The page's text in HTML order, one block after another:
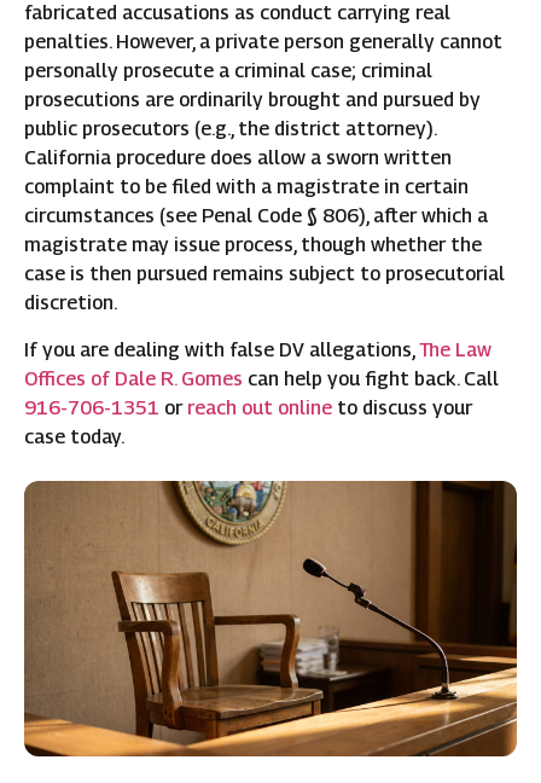
fabricated accusations as conduct carrying real
penalties. However, a private person generally cannot
personally prosecute a criminal case; criminal
prosecutions are ordinarily brought and pursued by
public prosecutors (e.g., the district attorney).
California procedure does allow a sworn written
complaint to be filed with a magistrate in certain
circumstances (see Penal Code § 806), after which a
magistrate may issue process, though whether the
case is then pursued remains subject to prosecutorial
discretion.
If you are dealing with false DV allegations, The Law
Offices of Dale R. Gomes can help you fight back. Call
916-706-1351 or reach out online to discuss your
case today.